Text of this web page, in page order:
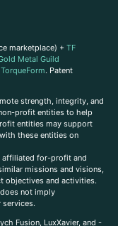
marketplace) + TF
Metal Guild
TorqueForm. Patent
strength, integrity, and
profit entities to help
entities may support
these entities on
affiliated for-profit and
missions and visions,
objectives and activities.
not imply
Fusion, LuxXavier, and -